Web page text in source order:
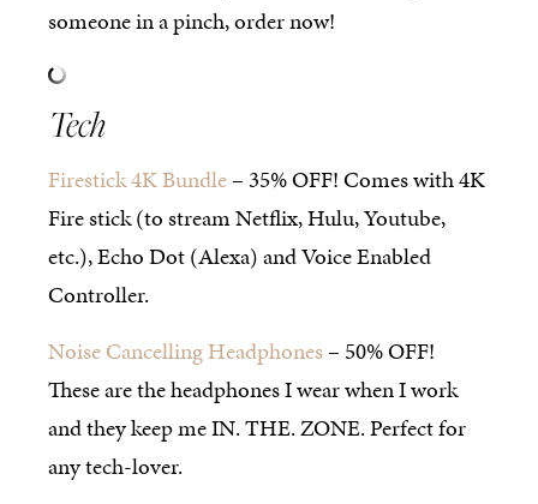
someone in a pinch, order now!
Tech
Firestick 4K Bundle– 35% OFF! Comes with 4K
Fire stick (to stream Netflix, Hulu, Youtube,
etc.), Echo Dot (Alexa) and Voice Enabled
Controller.
Noise Cancelling Headphones– 50% OFF!
These are the headphones I wear when I work
and they keep me IN. THE. ZONE. Perfect for
any tech-lover.